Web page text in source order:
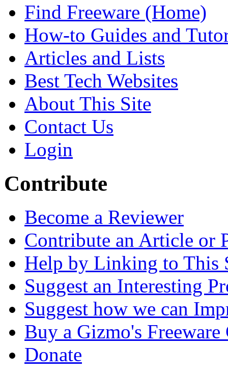
Find Freeware (Home)
How-to Guides and
Articles and Lists
Best Tech Websites
About This Site
Contact Us
Login
Contribute
Become a Reviewer
Contribute an Article or
Help by Linking to This
Suggest an Interesting
Suggest how we can
Buy a Gizmo's
Donate